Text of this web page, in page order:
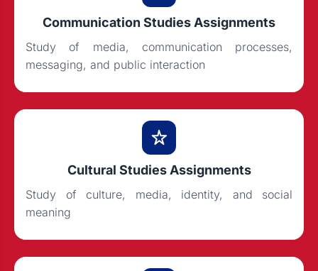
Communication Studies Assignments
Study of media, communication processes,
messaging, and public interaction
Cultural Studies Assignments
Study of culture, media, identity, and social
meaning